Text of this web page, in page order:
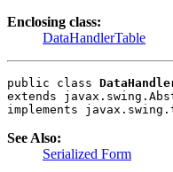
Enclosing class:
DataHandlerTable
public class
extends
implements
See Also:
Serialized Form